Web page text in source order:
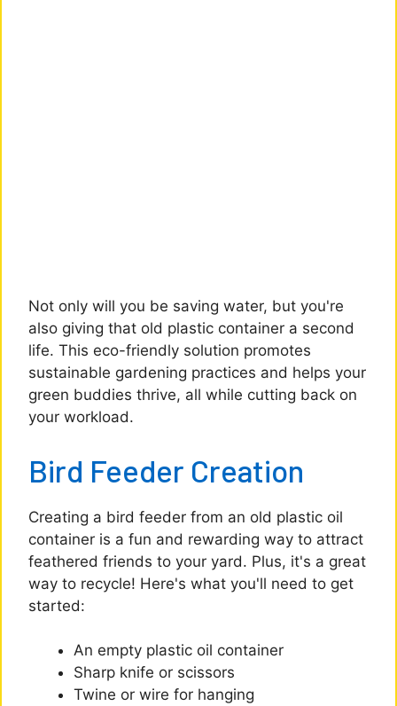
Not only will you be saving water, but you're
also giving that old plastic container a second
life. This eco-friendly solution promotes
sustainable gardening practices and helps your
green buddies thrive, all while cutting back on
your workload.
Bird Feeder Creation
Creating a bird feeder from an old plastic oil
container is a fun and rewarding way to attract
feathered friends to your yard. Plus, it's a great
way to recycle! Here's what you'll need to get
started:
An empty plastic oil container
Sharp knife or scissors
Twine or wire for hanging